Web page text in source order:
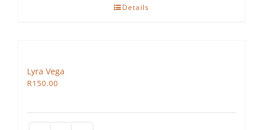
Details
Lyra Vega
R150.00